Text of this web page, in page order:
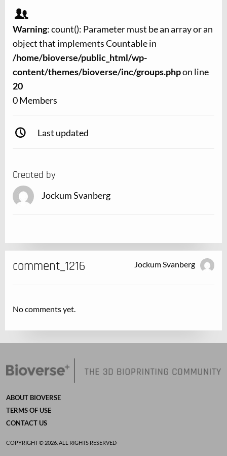
Warning: count(): Parameter must be an array or an
object that implements Countable in
/home/bioverse/public_html/wp-
content/themes/bioverse/inc/groups.phpon line
20
0 Members
Last updated
Created by
Jockum Svanberg
Jockum Svanberg
comment_1216
No comments yet.
ABOUT BIOVERSE
TERMS OF USE
CONTACT US
COPYRIGHT © 2026. ALL RIGHTS RESERVED